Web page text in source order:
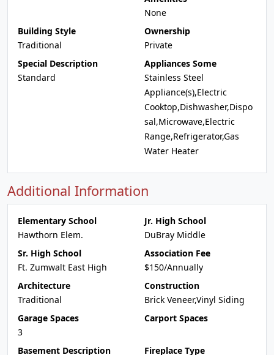
None
Building Style
Traditional
Ownership
Private
Special Description
Standard
Appliances Some
Stainless Steel
Appliance(s),Electric
Cooktop,Dishwasher,Dispo
sal,Microwave,Electric
Range,Refrigerator,Gas
Water Heater
Additional Information
Elementary School
Hawthorn Elem.
Jr. High School
DuBray Middle
Sr. High School
Ft. Zumwalt East High
Association Fee
$150/Annually
Architecture
Traditional
Construction
Brick Veneer,Vinyl Siding
Garage Spaces
3
Carport Spaces
Basement Description
Fireplace Type